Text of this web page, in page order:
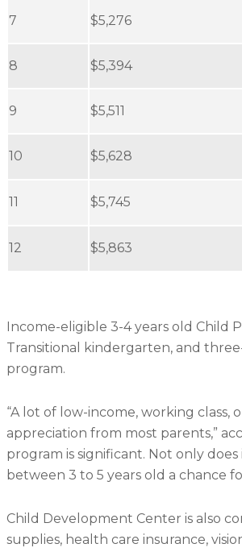
7 $5,276
8 $5,394
9 $5,511
10 $5,628
11 $5,745
12 $5,863
Income-eligible 3-4 years old Child
Transitional kindergarten, and
program.
“A lot of low-income, working
appreciation from most parents,”
program is significant. Not only
between 3 to 5 years old a chance
Child Development Center is also
supplies, health care insurance,